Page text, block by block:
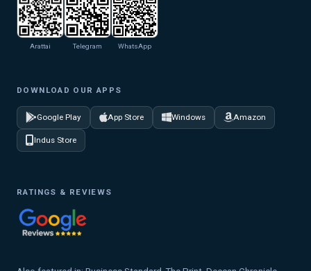
Arattai Telegram WhatsApp
DOWNLOAD OUR APPS
Google Play App Store Windows Amazon
Indus Store
RATINGS & REVIEWS